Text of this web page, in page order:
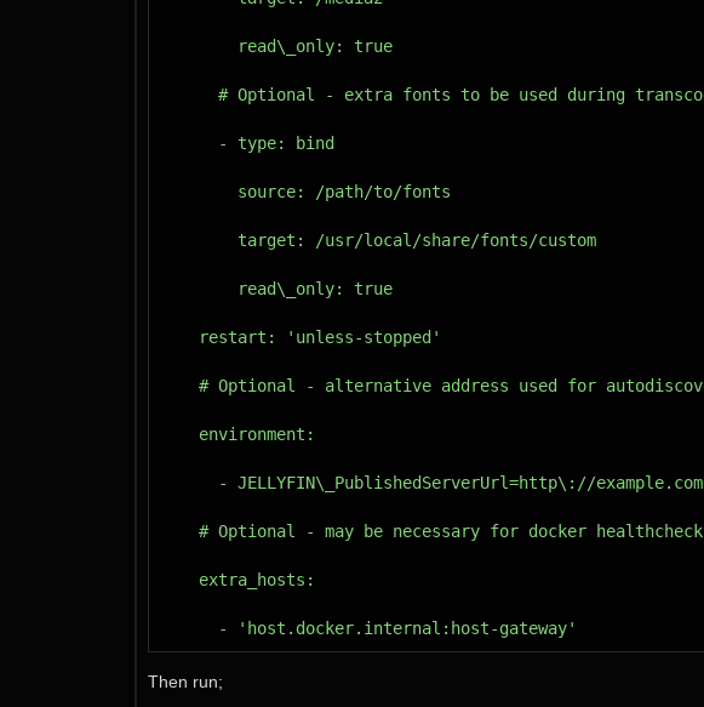
read\_only: true
target: /usr/local/share/fonts/custom
read\_only: true
- JELLYFIN\_PublishedServerUrl=http\://example.com
Then run;